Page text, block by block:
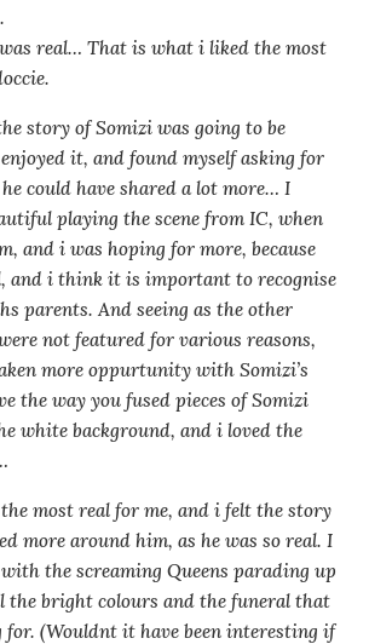
real… That is what i liked the most
story of Somizi was going to be
it, and found myself asking for
could have shared a lot more… I
playing the scene from IC, when
and i was hoping for more, because
and i think it is important to recognise
parents. And seeing as the other
not featured for various reasons,
more oppurtunity with Somizi’s
the way you fused pieces of Somizi
white background, and i loved the
most real for me, and i felt the story
more around him, as he was so real. I
the screaming Queens parading up
the bright colours and the funeral that
for. (Wouldnt it have been interesting if